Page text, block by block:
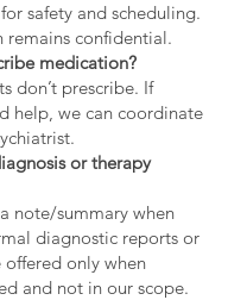
safety and scheduling.
remains confidential.
medication?
don’t prescribe. If
help, we can coordinate
or therapy
note/summary when
diagnostic reports or
only when
and not in our scope.